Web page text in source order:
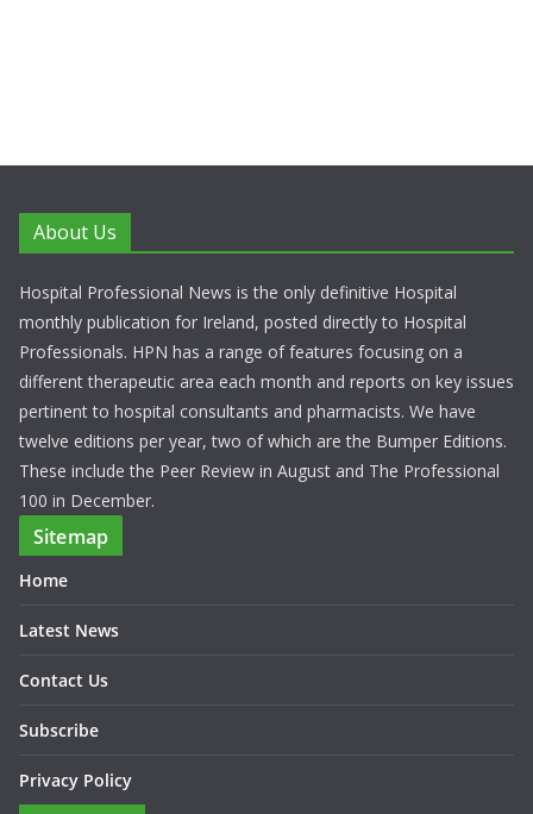
About Us
Hospital Professional News is the only definitive Hospital
monthly publication for Ireland, posted directly to Hospital
Professionals. HPN has a range of features focusing on a
different therapeutic area each month and reports on key issues
pertinent to hospital consultants and pharmacists. We have
twelve editions per year, two of which are the Bumper Editions.
These include the Peer Review in August and The Professional
100 in December.
Sitemap
Home
Latest News
Contact Us
Subscribe
Privacy Policy